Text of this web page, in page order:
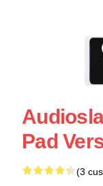
Pad
(3